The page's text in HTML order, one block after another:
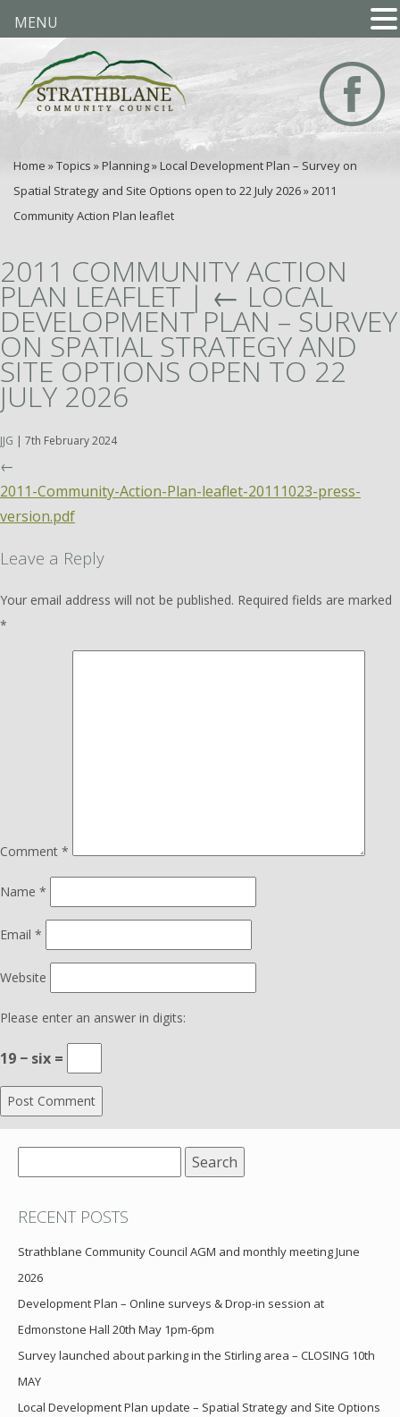
Home »Topics »Planning» Local Development Plan – Survey on
Spatial Strategy and Site Options open to 22 July 2026»2011
Community Action Plan leaflet
2011 COMMUNITY ACTION
PLAN LEAFLET | ← LOCAL
DEVELOPMENT PLAN – SURVEY
ON SPATIAL STRATEGY AND
SITE OPTIONS OPEN TO 22
JULY 2026
JJG | 7th February 2024
←
2011-Community-Action-Plan-leaflet-20111023-press-
version.pdf
Leave a Reply
Your email address will not be published. Required fields are marked
*
Comment *
Name *
Email *
Website
Please enter an answer in digits:
19 − six =
for:
RECENT POSTS
Strathblane Community Council AGM and monthly meeting June
2026
Development Plan – Online surveys & Drop-in session at
Edmonstone Hall 20th May 1pm-6pm
Survey launched about parking in the Stirling area – CLOSING 10th
MAY
Local Development Plan update – Spatial Strategy and Site Options
MENU